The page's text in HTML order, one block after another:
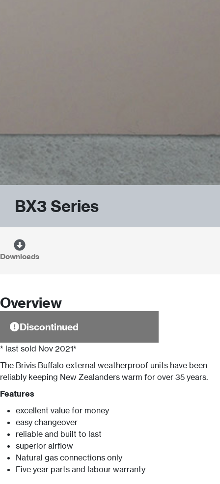
BX3 Series
Downloads
Overview
Discontinued
* last sold Nov 2021*
The Brivis Buffalo external weatherproof units have been
reliably keeping New Zealanders warm for over 35 years.
Features
excellent value for money
easy changeover
reliable and built to last
superior airflow
Natural gas connections only
Five year parts and labour warranty